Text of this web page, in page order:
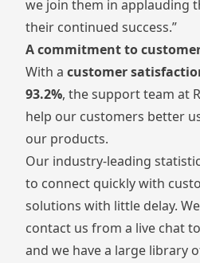
we join them in applauding
their continued success.”
A commitment to
With acustomer
93.2%, thesupport team at
help our customers better
our products.
Our industry-leading
to connect quickly with
solutions with little delay.
contact us from a live chat
and we have a large library